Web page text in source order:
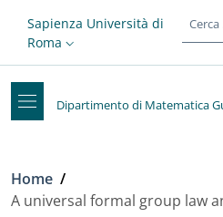
Top-level
Slim top
Sapienza Università di
Roma
Dipartimento di Matematica
Briciole di pane
Home /
A universal formal group law